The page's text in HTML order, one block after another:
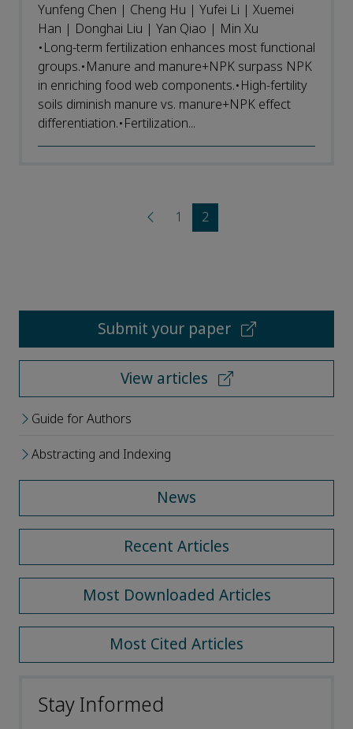
Yunfeng Chen | Cheng Hu | Yufei Li | Xuemei
Han | Donghai Liu | Yan Qiao | Min Xu
•Long-term fertilization enhances most functional
groups.•Manure and manure+NPK surpass NPK
in enriching food web components.•High-fertility
soils diminish manure vs. manure+NPK effect
differentiation.•Fertilization...
1 2
Submit your paper
View articles
Guide for Authors
Abstracting and Indexing
News
Recent Articles
Most Downloaded Articles
Most Cited Articles
Stay Informed